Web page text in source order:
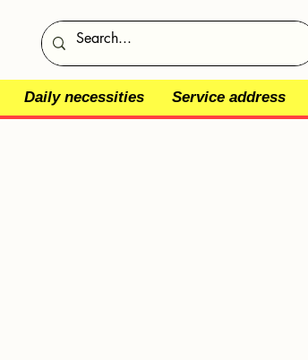
Daily necessities Service address